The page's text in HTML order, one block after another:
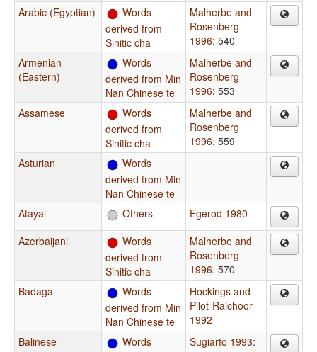
Arabic (Egyptian)
Words
derived from
Sinitic cha
Malherbe and
Rosenberg
1996: 540
Armenian
(Eastern)
Words
derived from Min
Nan Chinese te
Malherbe and
Rosenberg
1996: 553
Assamese
Words
derived from
Sinitic cha
Malherbe and
Rosenberg
1996: 559
Asturian
Words
derived from Min
Nan Chinese te
Atayal
Others
Egerod 1980
Azerbaijani
Words
derived from
Sinitic cha
Malherbe and
Rosenberg
1996: 570
Badaga
Words
derived from Min
Nan Chinese te
Hockings and
Pilot-Raichoor
1992
Balinese
Words
Sugiarto 1993: